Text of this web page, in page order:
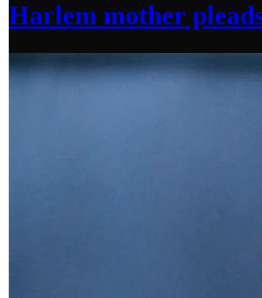
Harlem mother